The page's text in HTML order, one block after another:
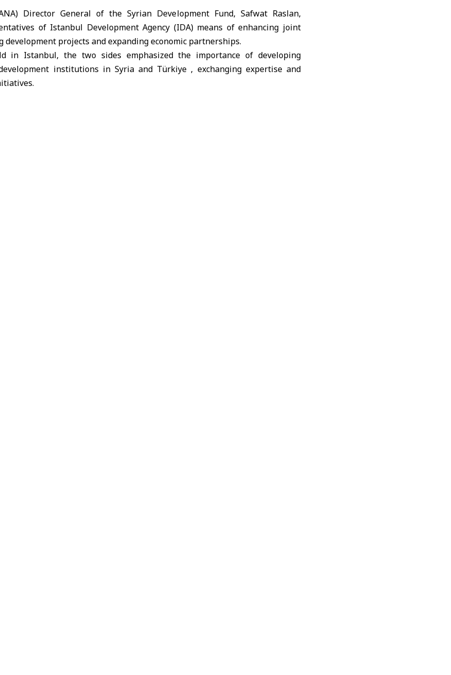
Director General of the Syrian Development Fund, Safwat Raslan,
of Istanbul Development Agency (IDA) means of enhancing joint
development projects and expanding economic partnerships.
in Istanbul, the two sides emphasized the importance of developing
institutions in Syria and Türkiye , exchanging expertise and